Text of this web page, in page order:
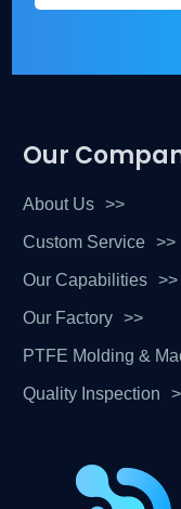
Our
About Us
Custom Service
Our Capabilities
Our Factory
PTFE Molding &
Quality Inspection